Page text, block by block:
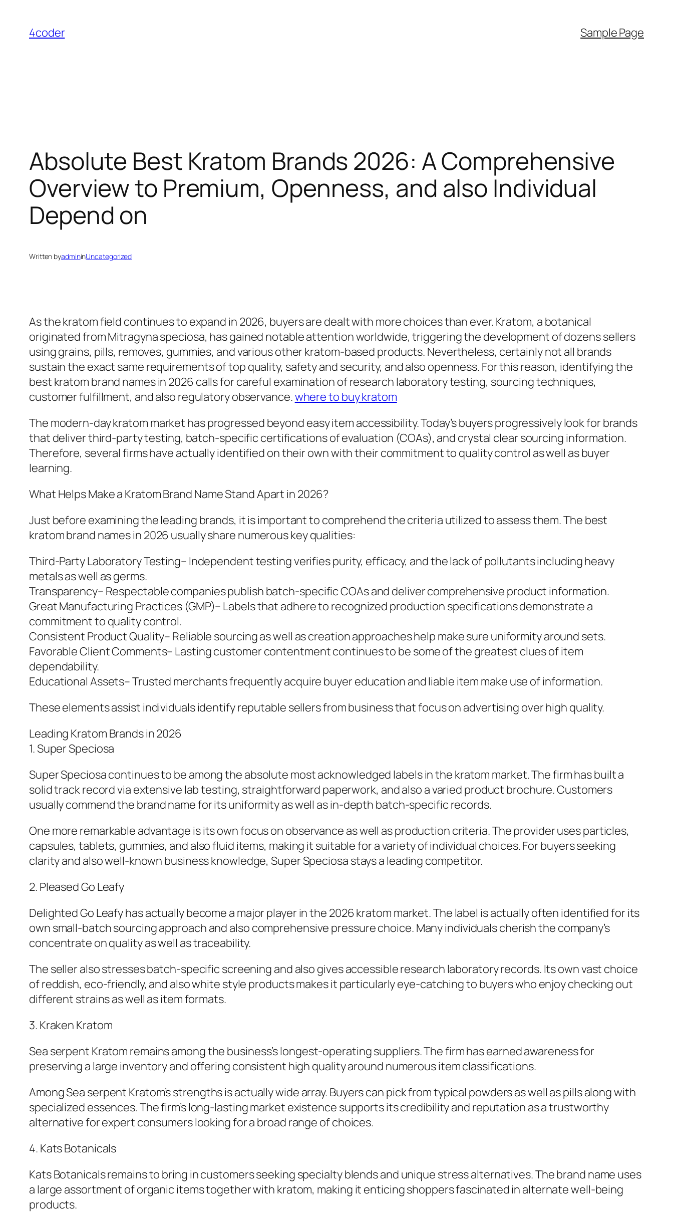
content
4coder Sample Page
Absolute Best Kratom Brands 2026: A Comprehensive
Overview to Premium, Openness, and also Individual
Depend on
Written byadmininUncategorized
As the kratom field continues to expand in 2026, buyers are dealt with more choices than ever. Kratom, a botanical
originated from Mitragyna speciosa, has gained notable attention worldwide, triggering the development of dozens sellers
using grains, pills, removes, gummies, and various other kratom-based products. Nevertheless, certainly not all brands
sustain the exact same requirements of top quality, safety and security, and also openness. For this reason, identifying the
best kratom brand names in 2026 calls for careful examination of research laboratory testing, sourcing techniques,
customer fulfillment, and also regulatory observance.where to buy kratom
The modern-day kratom market has progressed beyond easy item accessibility. Today’s buyers progressively look for brands
that deliver third-party testing, batch-specific certifications of evaluation (COAs), and crystal clear sourcing information.
Therefore, several firms have actually identified on their own with their commitment to quality control as well as buyer
learning.
What Helps Make a Kratom Brand Name Stand Apart in 2026?
Just before examining the leading brands, it is important to comprehend the criteria utilized to assess them. The best
kratom brand names in 2026 usually share numerous key qualities:
Third-Party Laboratory Testing– Independent testing verifies purity, efficacy, and the lack of pollutants including heavy
metals as well as germs.
Transparency– Respectable companies publish batch-specific COAs and deliver comprehensive product information.
Great Manufacturing Practices (GMP)– Labels that adhere to recognized production specifications demonstrate a
commitment to quality control.
Consistent Product Quality– Reliable sourcing as well as creation approaches help make sure uniformity around sets.
Favorable Client Comments– Lasting customer contentment continues to be some of the greatest clues of item
dependability.
Educational Assets– Trusted merchants frequently acquire buyer education and liable item make use of information.
These elements assist individuals identify reputable sellers from business that focus on advertising over high quality.
Leading Kratom Brands in 2026
1. Super Speciosa
Super Speciosa continues to be among the absolute most acknowledged labels in the kratom market. The firm has built a
solid track record via extensive lab testing, straightforward paperwork, and also a varied product brochure. Customers
usually commend the brand name for its uniformity as well as in-depth batch-specific records.
One more remarkable advantage is its own focus on observance as well as production criteria. The provider uses particles,
capsules, tablets, gummies, and also fluid items, making it suitable for a variety of individual choices. For buyers seeking
clarity and also well-known business knowledge, Super Speciosa stays a leading competitor.
2. Pleased Go Leafy
Delighted Go Leafy has actually become a major player in the 2026 kratom market. The label is actually often identified for its
own small-batch sourcing approach and also comprehensive pressure choice. Many individuals cherish the company’s
concentrate on quality as well as traceability.
The seller also stresses batch-specific screening and also gives accessible research laboratory records. Its own vast choice
of reddish, eco-friendly, and also white style products makes it particularly eye-catching to buyers who enjoy checking out
different strains as well as item formats.
3. Kraken Kratom
Sea serpent Kratom remains among the business’s longest-operating suppliers. The firm has earned awareness for
preserving a large inventory and offering consistent high quality around numerous item classifications.
Among Sea serpent Kratom’s strengths is actually wide array. Buyers can pick from typical powders as well as pills along with
specialized essences. The firm’s long-lasting market existence supports its credibility and reputation as a trustworthy
alternative for expert consumers looking for a broad range of choices.
4. Kats Botanicals
Kats Botanicals remains to bring in customers seeking specialty blends and unique stress alternatives. The brand name uses
a large assortment of organic items together with kratom, making it enticing shoppers fascinated in alternate well-being
products.